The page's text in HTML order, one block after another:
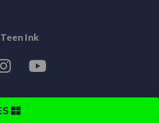
Teen Ink